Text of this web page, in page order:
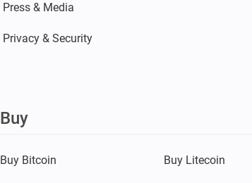
Press & Media
Privacy & Security
Buy
Buy Bitcoin Buy Litecoin